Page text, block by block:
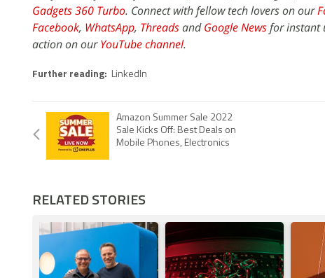
Gadgets 360 Turbo. Connect with fellow tech lovers on our
Facebook, WhatsApp, ThreadsandGoogle Newsfor instant
action on ourYouTube channel.
Further reading: LinkedIn
Amazon Summer Sale 2022
Sale Kicks Off: Best Deals on
Mobile Phones, Electronics
RELATED STORIES